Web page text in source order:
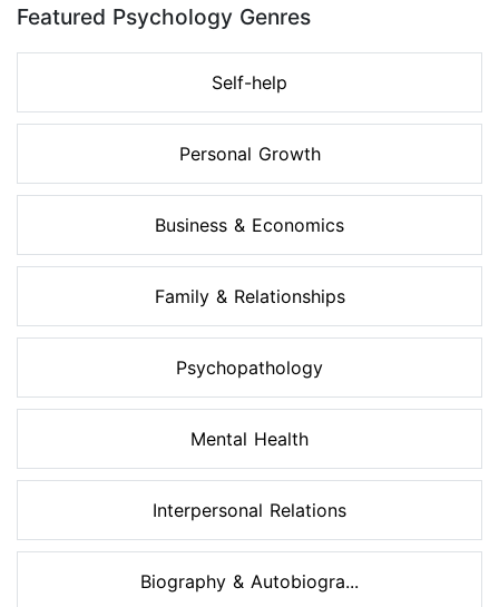
Featured Psychology Genres
Self-help
Personal Growth
Business & Economics
Family & Relationships
Psychopathology
Mental Health
Interpersonal Relations
Biography & Autobiogra...